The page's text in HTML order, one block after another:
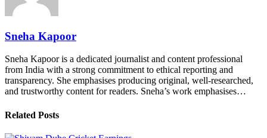
Sneha Kapoor
Sneha Kapoor is a dedicated journalist and content professional
from India with a strong commitment to ethical reporting and
transparency. She emphasises producing original, well-researched,
and trustworthy content for readers. Sneha’s work emphasises…
Related Posts